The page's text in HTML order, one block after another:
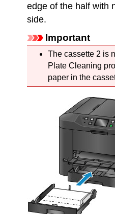
edge of the half with
side.
Important
The cassette 2is
Plate Cleaning
paper in the